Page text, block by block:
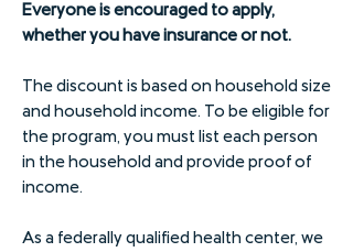
Everyone is encouraged to apply,
whether you have insurance or not.
The discount is based on household size
and household income. To be eligible for
the program, you must list each person
in the household and provide proof of
income.
As a federally qualified health center, we